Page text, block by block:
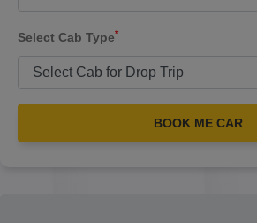
Select Cab Type*
BOOK ME CAR